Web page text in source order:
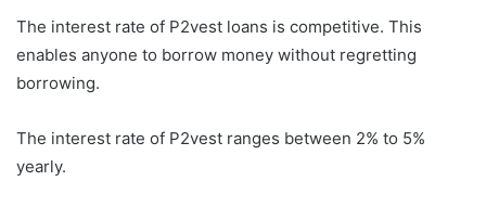
The interest rate of P2vest loans is competitive. This
enables anyone to borrow money without regretting
borrowing.
The interest rate of P2vest ranges between 2% to 5%
yearly.